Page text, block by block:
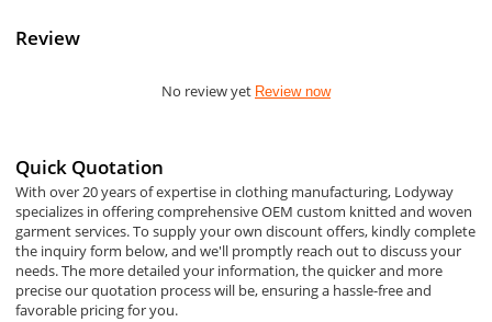
Review
No review yet Review now
Quick Quotation
With over 20 years of expertise in clothing manufacturing, Lodyway
specializes in offering comprehensive OEM custom knitted and woven
garment services. To supply your own discount offers, kindly complete
the inquiry form below, and we'll promptly reach out to discuss your
needs. The more detailed your information, the quicker and more
precise our quotation process will be, ensuring a hassle-free and
favorable pricing for you.